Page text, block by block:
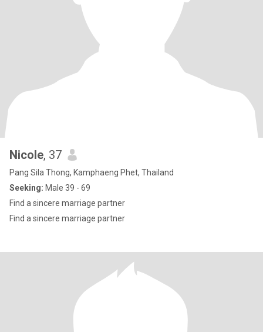
Nicole, 37
Pang Sila Thong, Kamphaeng Phet, Thailand
Seeking: Male 39 - 69
Find a sincere marriage partner
Find a sincere marriage partner